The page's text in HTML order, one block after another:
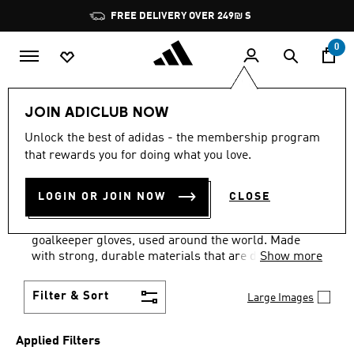
Pause
promotion
rotation
FREE DELIVERY OVER 249₪ S
0
JOIN ADICLUB NOW
Unlock the best of adidas - the membership program
that rewards you for doing what you love.
LOGIN OR JOIN NOW CLOSE
Lifestyle Accessories Gloves
EQUIPMENT · GREEN +
ORANGE·SPORTS GLOVES
goalkeeper gloves, used around the world. Made
with strong, durable materials that are designed to
you keep the attack at bay.
Show more
Filter & Sort Large Images
Applied Filters